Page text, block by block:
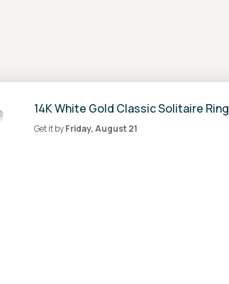
14K White Gold Classic Solitaire Ring
Get it byFriday, August 21